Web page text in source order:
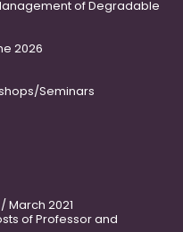
of Degradable
2026
Seminars
March 2021
of Professor and